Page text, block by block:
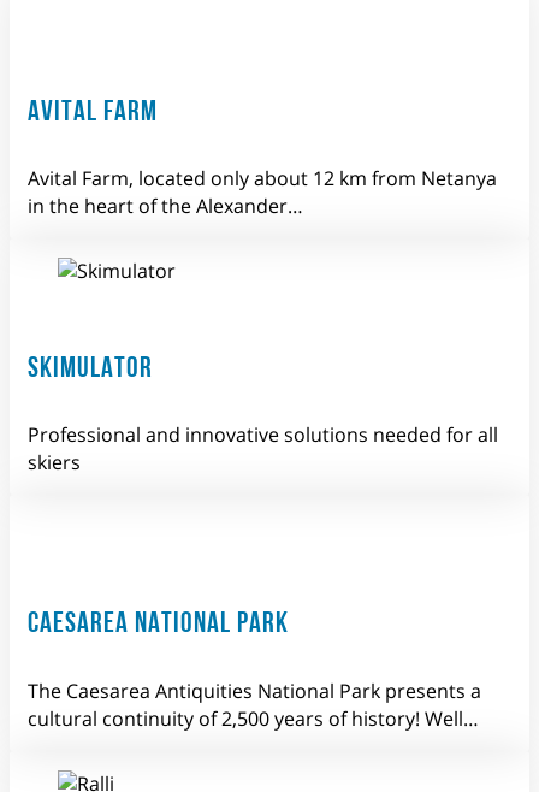
AVITAL FARM
Avital Farm, located only about 12 km from Netanya
in the heart of the Alexander…
SKIMULATOR
Professional and innovative solutions needed for all
skiers
CAESAREA NATIONAL PARK
The Caesarea Antiquities National Park presents a
cultural continuity of 2,500 years of history! Well…